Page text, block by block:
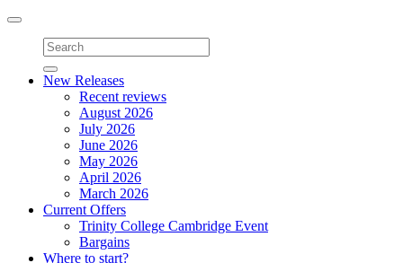
Toggle
navigation
New Releases
Recent reviews
August 2026
July 2026
June 2026
May 2026
April 2026
March 2026
Current Offers
Trinity College Cambridge Event
Bargains
Where to start?